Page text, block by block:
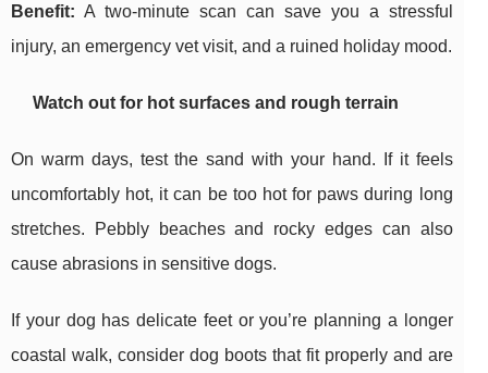
Benefit: A two-minute scan can save you a stressful
injury, an emergency vet visit, and a ruined holiday mood.
Watch out for hot surfaces and rough terrain
On warm days, test the sand with your hand. If it feels
uncomfortably hot, it can be too hot for paws during long
stretches. Pebbly beaches and rocky edges can also
cause abrasions in sensitive dogs.
If your dog has delicate feet or you’re planning a longer
coastal walk, consider dog boots that fit properly and are